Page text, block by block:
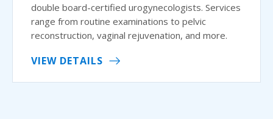
double board-certified urogynecologists. Services
range from routine examinations to pelvic
reconstruction, vaginal rejuvenation, and more.
VIEW DETAILS